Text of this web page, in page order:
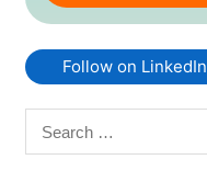
Follow on LinkedIn
for: